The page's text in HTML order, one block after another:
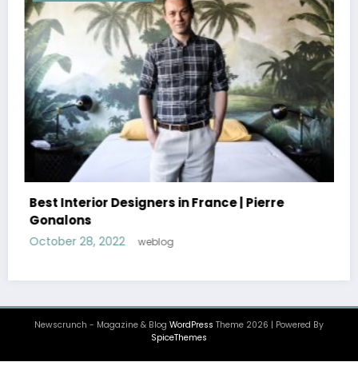
Best Interior Designers in Portugal |
Oitoemponto